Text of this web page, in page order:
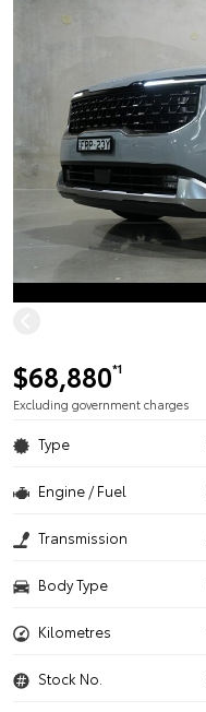
$68,880*1
Excluding government charges
Type
Engine / Fuel
Transmission
Body Type
Kilometres
Stock No.